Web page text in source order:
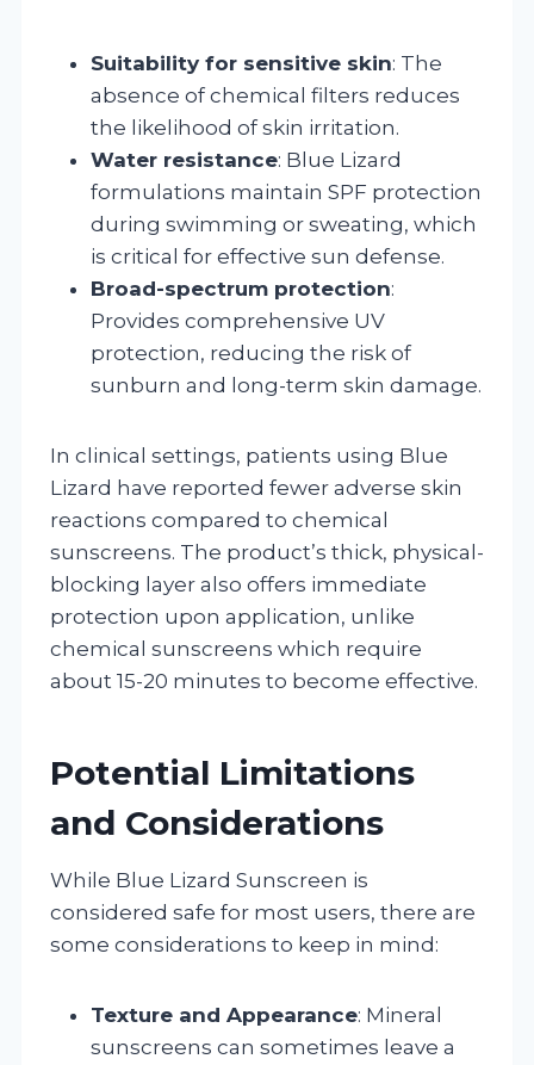
Suitability for sensitive skin: The
absence of chemical filters reduces
the likelihood of skin irritation.
Water resistance: Blue Lizard
formulations maintain SPF protection
during swimming or sweating, which
is critical for effective sun defense.
Broad-spectrum protection:
Provides comprehensive UV
protection, reducing the risk of
sunburn and long-term skin damage.
In clinical settings, patients using Blue
Lizard have reported fewer adverse skin
reactions compared to chemical
sunscreens. The product’s thick, physical-
blocking layer also offers immediate
protection upon application, unlike
chemical sunscreens which require
about 15-20 minutes to become effective.
Potential Limitations
and Considerations
While Blue Lizard Sunscreen is
considered safe for most users, there are
some considerations to keep in mind:
Texture and Appearance: Mineral
sunscreens can sometimes leave a